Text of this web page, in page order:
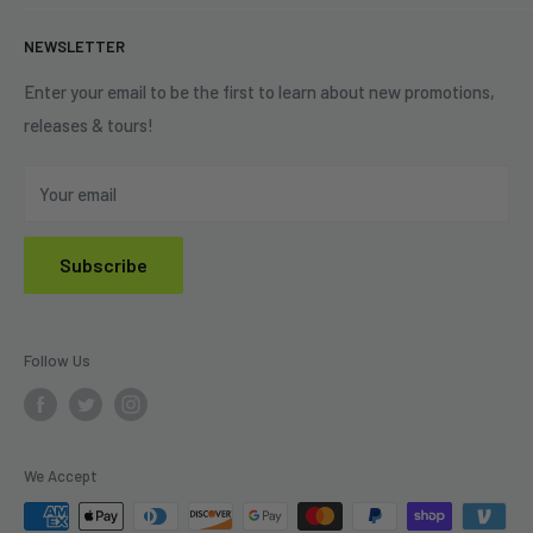
Shipping Policy
Refund Policy
Privacy Policy
NEWSLETTER
Enter your email to be the first to learn about new promotions,
releases & tours!
Your email
Subscribe
Follow Us
We Accept